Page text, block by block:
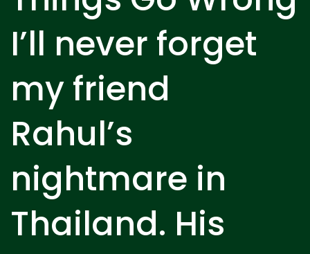
I’ll never forget
my friend
Rahul’s
nightmare in
Thailand. His